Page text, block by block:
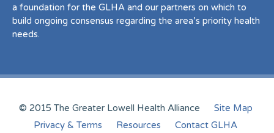
a foundation for the GLHA and our partners on which to
build ongoing consensus regarding the area’s priority health
needs.
© 2015 The Greater Lowell Health Alliance
Site Map
Privacy & Terms
Resources Contact GLHA